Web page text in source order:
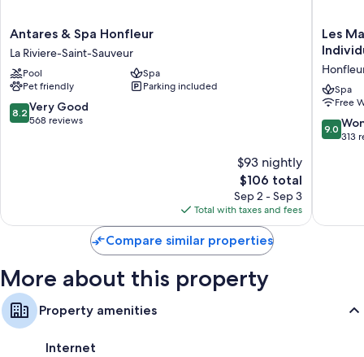
Antares
&
Spa
Honfleur
La
Riviere-
Saint-
Antares & Spa Honfleur
La Riviere-Saint-Sauveur
Pool
Spa
Pet friendly
Parking included
8.2
out
8.2 Very Good
568 reviews
$93 nightly
The
price
is
$106
$106 total
Sep 2 - Sep 3
Total with taxes and fees
Les
Maisons
Lea,
a
member
of
Les
Spa
Free
9.0
out
9.0
313
Compare similar properties
More about this property
Property amenities
Internet